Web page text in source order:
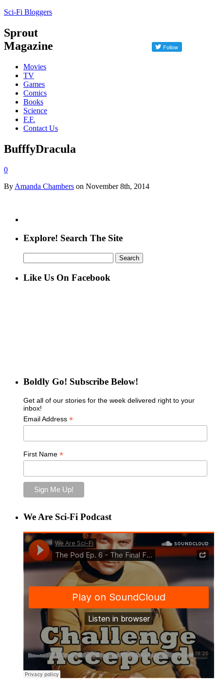
Sci-Fi Bloggers
Sprout
Magazine
Movies
TV
Games
Comics
Books
Science
F.F.
Contact Us
BufffyDracula
0
By Amanda Chambers on November 8th, 2014
Explore! Search The Site
for:
Like Us On Facebook
Boldly Go! Subscribe Below!
Get all of our stories for the week delivered right to your
inbox!
Email Address *
First Name *
We Are Sci-Fi Podcast